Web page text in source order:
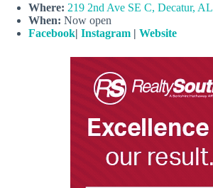
Where: 219 2nd Ave SE C, Decatur, AL
When: Now open
Facebook| Instagram | Website